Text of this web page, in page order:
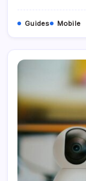
Guides Mobile